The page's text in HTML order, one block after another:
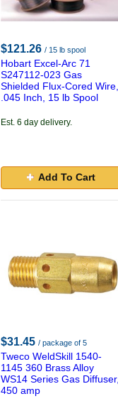
$121.26 / 15 lb spool
Hobart Excel-Arc 71
S247112-023 Gas
Shielded Flux-Cored Wire,
.045 Inch, 15 lb Spool
Est. 6 day delivery.
Add To Cart
$31.45 / package of 5
Tweco WeldSkill 1540-
1145 360 Brass Alloy
WS14 Series Gas Diffuser,
450 amp